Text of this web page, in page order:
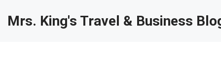
Mrs. King's Travel & Business